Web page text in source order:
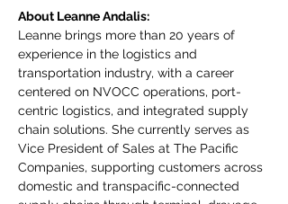
About Leanne Andalis:
Leanne brings more than 20 years of
experience in the logistics and
transportation industry, with a career
centered on NVOCC operations, port-
centric logistics, and integrated supply
chain solutions. She currently serves as
Vice President of Sales at The Pacific
Companies, supporting customers across
domestic and transpacific-connected